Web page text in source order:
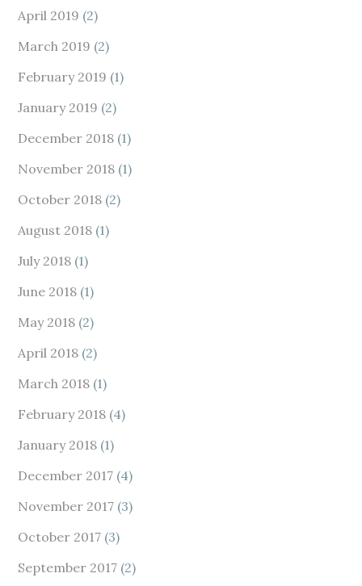
April 2019 (2)
March 2019 (2)
February 2019 (1)
January 2019 (2)
December 2018 (1)
November 2018 (1)
October 2018 (2)
August 2018 (1)
July 2018 (1)
June 2018 (1)
May 2018 (2)
April 2018 (2)
March 2018 (1)
February 2018 (4)
January 2018 (1)
December 2017 (4)
November 2017 (3)
October 2017 (3)
September 2017 (2)